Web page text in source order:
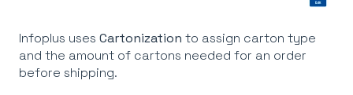
Infoplus uses Cartonization to assign carton type
and the amount of cartons needed for an order
before shipping.